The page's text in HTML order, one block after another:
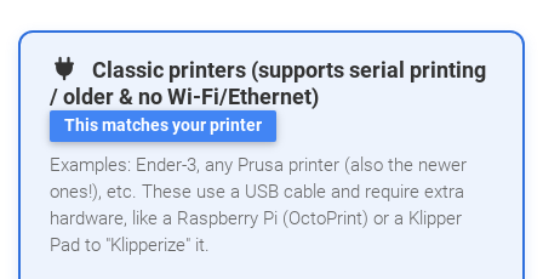
Classic printers (supports serial printing
/ older & no Wi-Fi/Ethernet)
This matches your printer
Examples: Ender-3, any Prusa printer (also the newer
ones!), etc. These use a USB cable and require extra
hardware, like a Raspberry Pi (OctoPrint) or a Klipper
Pad to "Klipperize" it.